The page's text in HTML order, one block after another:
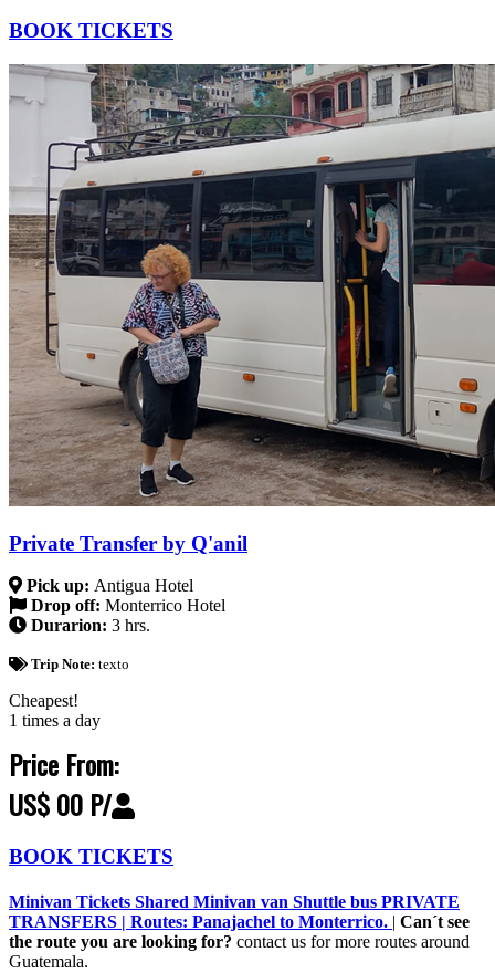
BOOK TICKETS
Private Transfer by Q'anil
Pick up: Antigua Hotel
Drop off: Monterrico Hotel
Durarion: 3 hrs.
Trip Note: texto
Cheapest!
1 times a day
Price From:
US$ 00 P/
BOOK TICKETS
Minivan Tickets Shared Minivan van Shuttle bus PRIVATE
TRANSFERS | Routes: Panajachel to Monterrico. | Can´t see
the route you are looking for? contact us for more routes around
Guatemala.